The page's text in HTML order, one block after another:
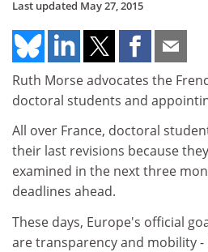
Last updated May 27, 2015
Ruth Morse advocates the
doctoral students and
All over France, doctoral
their last revisions because
examined in the next three
deadlines ahead.
These days, Europe's official
are transparency and mobility -